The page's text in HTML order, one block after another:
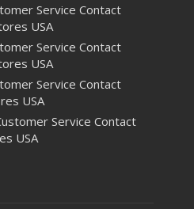
Service Contact
USA
Service Contact
USA
Service Contact
USA
Service Contact
USA